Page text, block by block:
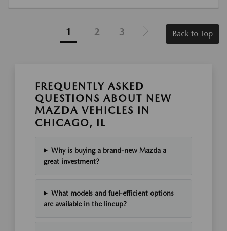
1 2 3 Back to Top
FREQUENTLY ASKED
QUESTIONS ABOUT NEW
MAZDA VEHICLES IN
CHICAGO, IL
Why is buying a brand-new Mazda a
great investment?
What models and fuel-efficient options
are available in the lineup?